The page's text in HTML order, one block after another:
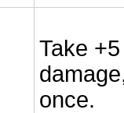
Take +5
once.